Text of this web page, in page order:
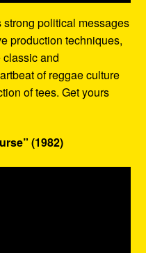
strong political messages
production techniques,
classic and
of reggae culture
of tees. Get yours
(1982)